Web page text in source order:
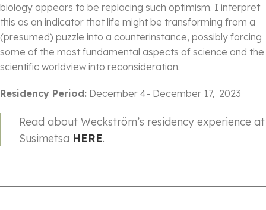
biology appears to be replacing such optimism. I interpret
this as an indicator that life might be transforming from a
(presumed) puzzle into a counterinstance, possibly forcing
some of the most fundamental aspects of science and the
scientific worldview into reconsideration.
Residency Period: December 4- December 17, 2023
Read about Weckström’s residency experience at
Susimetsa HERE.